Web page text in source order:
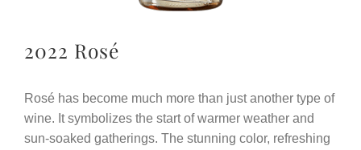
2022 Rosé
Rosé has become much more than just another type of
wine. It symbolizes the start of warmer weather and
sun-soaked gatherings. The stunning color, refreshing